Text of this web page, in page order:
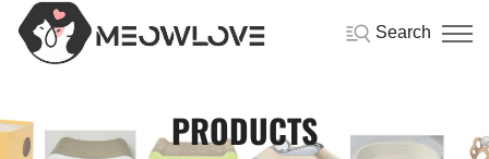
Search
PRODUCTS